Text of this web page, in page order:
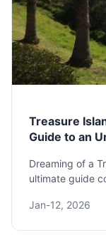
Treasure
Guide to an
Dreaming of a
ultimate guide
adventure on
Jan-12, 2026